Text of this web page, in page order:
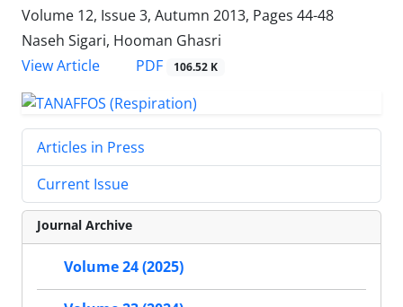
Volume 12, Issue 3, Autumn 2013, Pages 44-48
Naseh Sigari, Hooman Ghasri
View Article
PDF 106.52 K
Articles in Press
Current Issue
Journal Archive
Volume 24 (2025)